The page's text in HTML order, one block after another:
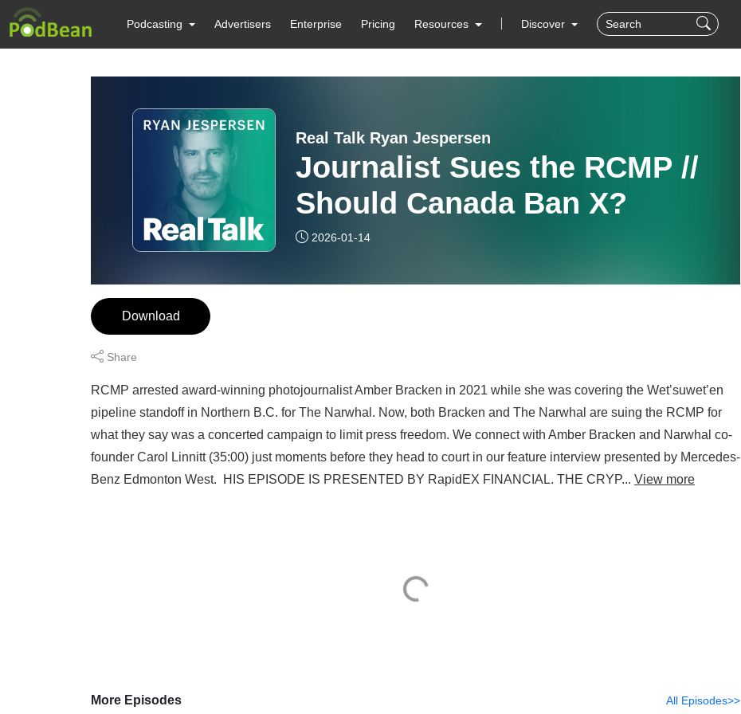
Podcasting Advertisers Enterprise Pricing Resources Discover
Real Talk Ryan Jespersen
Journalist Sues the RCMP //
Should Canada Ban X?
2026-01-14
Download
Share
RCMP arrested award-winning photojournalist Amber Bracken in 2021 while she was covering the Wet’suwet’en
pipeline standoff in Northern B.C. for The Narwhal. Now, both Bracken and The Narwhal are suing the RCMP for
what they say was a concerted campaign to limit press freedom. We connect with Amber Bracken and Narwhal co-
founder Carol Linnitt (35:00) just moments before they head to court in our feature interview presented by Mercedes-
Benz Edmonton West. HIS EPISODE IS PRESENTED BY RapidEX FINANCIAL. THE CRYP... View more
More Episodes All Episodes>>